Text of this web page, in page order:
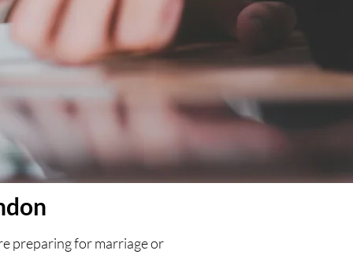
preparing for marriage or